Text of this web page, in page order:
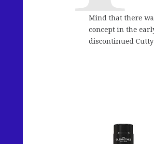
Mind that there
concept in the
discontinued Cutty